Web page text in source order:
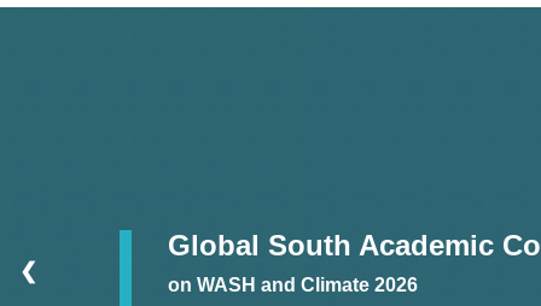
Global South Academic
on WASH and Climate 2026
❮